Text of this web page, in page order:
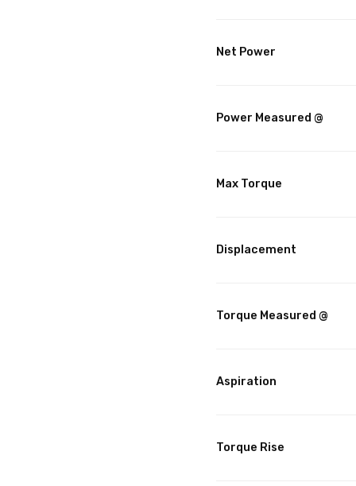
Net Power
Power Measured @
Max Torque
Displacement
Torque Measured @
Aspiration
Torque Rise